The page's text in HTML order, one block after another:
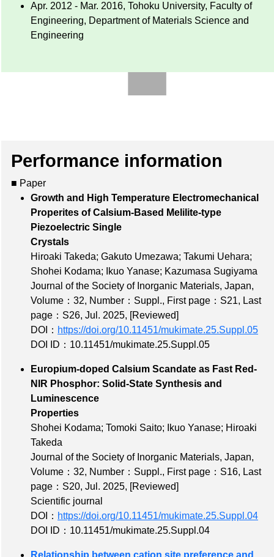
Apr. 2012 - Mar. 2016, Tohoku University, Faculty of
Engineering, Department of Materials Science and
Engineering
Performance information
■ Paper
Growth and High Temperature Electromechanical
Properites of Calsium-Based Melilite-type
Piezoelectric Single
Crystals
Hiroaki Takeda; Gakuto Umezawa; Takumi Uehara;
Shohei Kodama; Ikuo Yanase; Kazumasa Sugiyama
Journal of the Society of Inorganic Materials, Japan,
Volume：32, Number：Suppl., First page：S21, Last
page：S26, Jul. 2025, [Reviewed]
DOI： https://doi.org/10.11451/mukimate.25.Suppl.05
DOI ID：10.11451/mukimate.25.Suppl.05
Europium-doped Calsium Scandate as Fast Red-
NIR Phosphor: Solid-State Synthesis and
Luminescence
Properties
Shohei Kodama; Tomoki Saito; Ikuo Yanase; Hiroaki
Takeda
Journal of the Society of Inorganic Materials, Japan,
Volume：32, Number：Suppl., First page：S16, Last
page：S20, Jul. 2025, [Reviewed]
Scientific journal
DOI： https://doi.org/10.11451/mukimate.25.Suppl.04
DOI ID：10.11451/mukimate.25.Suppl.04